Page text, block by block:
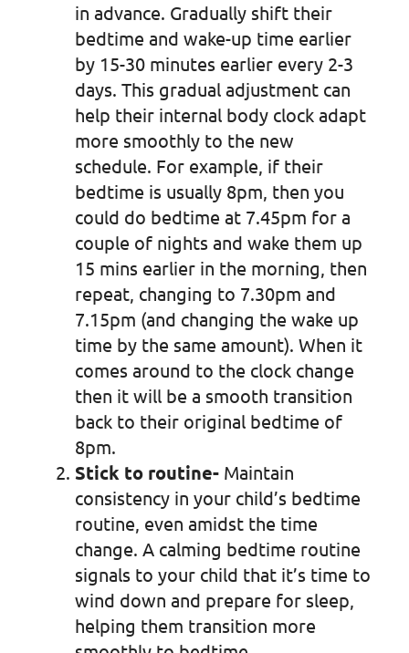
in advance. Gradually shift their
bedtime and wake-up time earlier
by 15-30 minutes earlier every 2-3
days. This gradual adjustment can
help their internal body clock adapt
more smoothly to the new
schedule. For example, if their
bedtime is usually 8pm, then you
could do bedtime at 7.45pm for a
couple of nights and wake them up
15 mins earlier in the morning, then
repeat, changing to 7.30pm and
7.15pm (and changing the wake up
time by the same amount). When it
comes around to the clock change
then it will be a smooth transition
back to their original bedtime of
8pm.
Stick to routine-Maintain
consistency in your child’s bedtime
routine, even amidst the time
change. A calming bedtime routine
signals to your child that it’s time to
wind down and prepare for sleep,
helping them transition more